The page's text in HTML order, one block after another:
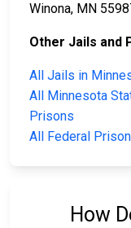
Winona, MN
Other Jails and
All Jails in
All Minnesota
Prisons
All Federal
How